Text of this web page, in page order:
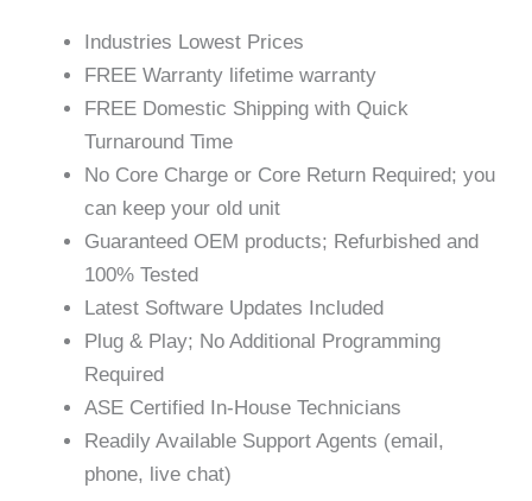
Industries Lowest Prices
FREE Warranty lifetime warranty
FREE Domestic Shipping with Quick
Turnaround Time
No Core Charge or Core Return Required; you
can keep your old unit
Guaranteed OEM products; Refurbished and
100% Tested
Latest Software Updates Included
Plug & Play; No Additional Programming
Required
ASE Certified In-House Technicians
Readily Available Support Agents (email,
phone, live chat)